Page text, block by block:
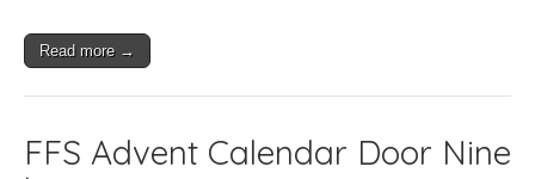
Read more →
FFS Advent Calendar Door Nine